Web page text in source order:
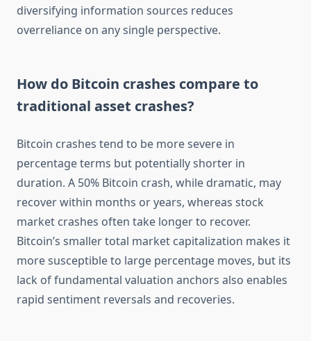
diversifying information sources reduces
overreliance on any single perspective.
How do Bitcoin crashes compare to
traditional asset crashes?
Bitcoin crashes tend to be more severe in
percentage terms but potentially shorter in
duration. A 50% Bitcoin crash, while dramatic, may
recover within months or years, whereas stock
market crashes often take longer to recover.
Bitcoin’s smaller total market capitalization makes it
more susceptible to large percentage moves, but its
lack of fundamental valuation anchors also enables
rapid sentiment reversals and recoveries.